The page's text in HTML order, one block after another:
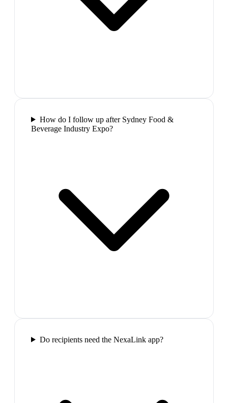
How do I follow up after Sydney Food &
Beverage Industry Expo?
Do recipients need the NexaLink app?